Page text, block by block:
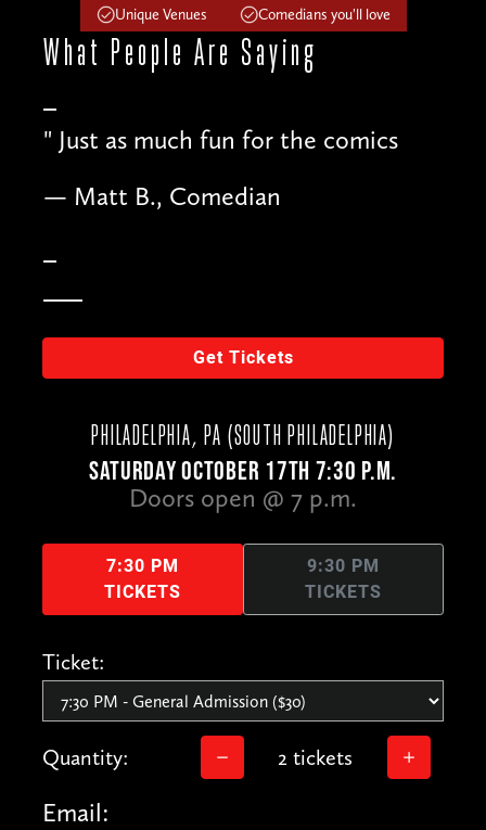
Unique Venues Comedians you'll love
What People Are Saying
" Just as much fun for the comics
— Matt B., Comedian
Get Tickets
PHILADELPHIA, PA (SOUTH PHILADELPHIA)
SATURDAY OCTOBER 17TH 7:30 P.M.
Doors open @ 7 p.m.
7:30 PM
TICKETS
9:30 PM
TICKETS
Ticket:
Quantity: 2 tickets
Email: